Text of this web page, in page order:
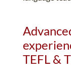
TEFL &